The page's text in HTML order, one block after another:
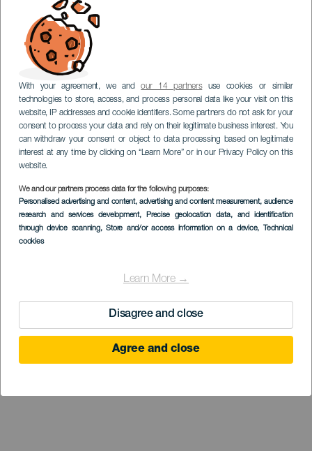
With your agreement, we andour 14 partnersuse cookies or similar
technologies to store, access, and process personal data like your visit on this
website, IP addresses and cookie identifiers. Some partners do not ask for your
consent to process your data and rely on their legitimate business interest. You
can withdraw your consent or object to data processing based on legitimate
interest at any time by clicking on “Learn More” or in our Privacy Policy on this
website.
We and our partners process data for the following purposes:
Personalised advertising and content, advertising and content measurement, audience
research and services development, Precise geolocation data, and identification
through device scanning, Store and/or access information on a device, Technical
cookies
Learn More →
Disagree and close
Agree and close
Museo de
Interpretación del